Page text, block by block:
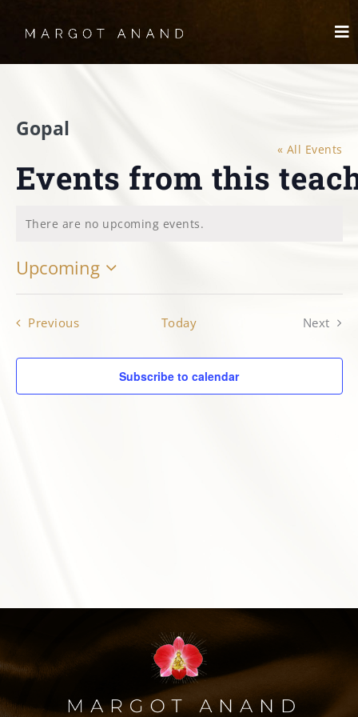
content
MEET
WORKS
SKYDANCING®️
SPIRITWORKS
SCHEDULE
Gopal
« All Events
Events from this
Notice
There are no upcoming events.
Upcoming
Select
date.
PreviousEvents Today
Next
Subscribe to calendar